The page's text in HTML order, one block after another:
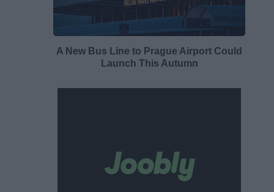
A New Bus Line to Prague Airport Could
Launch This Autumn